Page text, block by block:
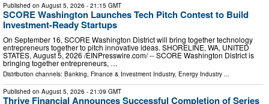
Published on August 5, 2026 - 21:15 GMT
SCORE Washington Launches Tech Pitch Contest to Build
Investment-Ready Startups
On September 16, SCORE Washington District will bring together technology
entrepreneurs together to pitch innovative ideas. SHORELINE, WA, UNITED
STATES, August 5, 2026 /⁨EINPresswire.com⁩/ -- SCORE Washington District is
bringing together entrepreneurs, …
Distribution channels: Banking, Finance & Investment Industry, Energy Industry ...
Published on August 5, 2026 - 21:09 GMT
Thrive Financial Announces Successful Completion of Series